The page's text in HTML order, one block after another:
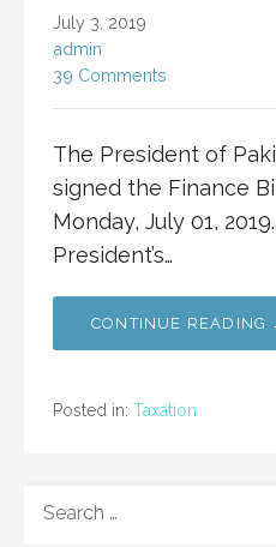
July 3, 2019
admin
39 Comments
The President of
signed the Finance
Monday, July 01,
President’s…
CONTINUE READING
Posted in: Taxation
FOR: